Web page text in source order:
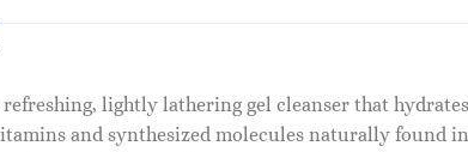
lightly lathering gel cleanser that
and synthesized molecules naturally